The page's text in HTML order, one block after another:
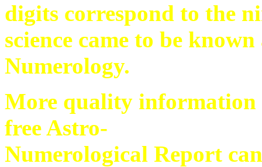
digits correspond to the
science came to be
Numerology.
More quality information
free Astro-
Numerological Report